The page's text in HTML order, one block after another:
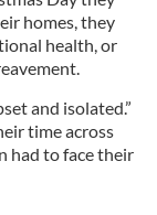
homes, they
health, or
and isolated.”
time across
had to face their